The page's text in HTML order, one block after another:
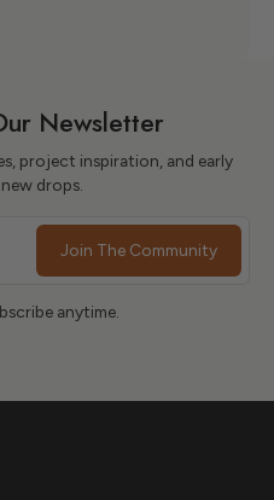
Newsletter
project inspiration, and early
drops.
Join The Community
anytime.